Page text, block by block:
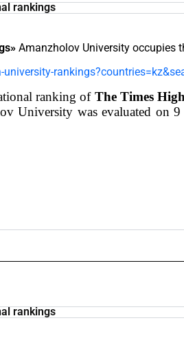
rankings
Amanzholov University occupies
ranking of The Times
University was evaluated on
rankings